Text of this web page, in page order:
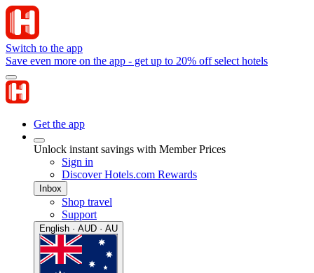
Switch to the app
Save even more on the app - get up to 20% off select hotels
Get the app
Unlock instant savings with Member Prices
Sign in
Discover Hotels.com Rewards
Inbox
Shop travel
Support
English · AUD · AU